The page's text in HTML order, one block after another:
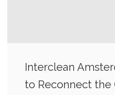
Interclean
to Reconnect the